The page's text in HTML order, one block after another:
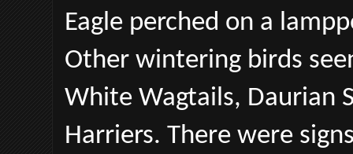
Eagle perched on a
Other wintering birds
White Wagtails, Daurian
Harriers. There were